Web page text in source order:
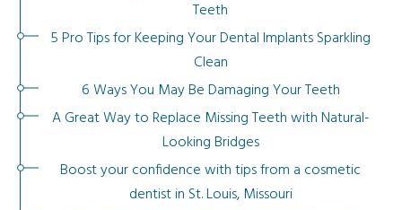
Teeth
5 Pro Tips for Keeping Your Dental Implants Sparkling
Clean
6 Ways You May Be Damaging Your Teeth
A Great Way to Replace Missing Teeth with Natural-
Looking Bridges
Boost your confidence with tips from a cosmetic
dentist in St. Louis, Missouri